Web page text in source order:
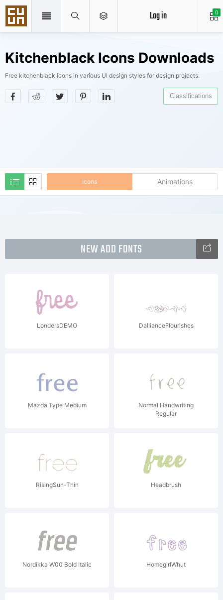
0
Log in
Kitchenblack Icons Downloads
Free kitchenblack icons in various UI design styles for design projects.
Icons Animations
Classifications
NEW ADD FONTS
LondersDEMO DallianceFlourishes
Mazda Type Medium
Normal Handwriting
Regular
RisingSun-Thin Headbrush
Nordikka W00 Bold Italic HomegirlWhut